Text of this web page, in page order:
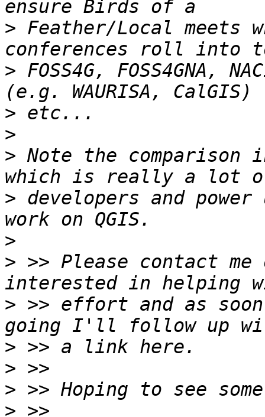
> Feather/Local meets
> FOSS4G, FOSS4GNA,
>
>
> Note the
> developers and
>
> >> Please contact
> >> effort and as
>
>
>
>